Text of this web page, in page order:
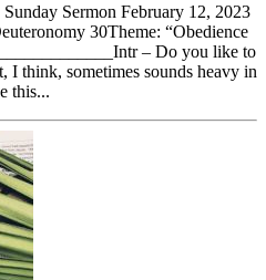
Sermon February 12, 2023
30Theme: “Obedience
– Do you like to
sometimes sounds heavy in
this...